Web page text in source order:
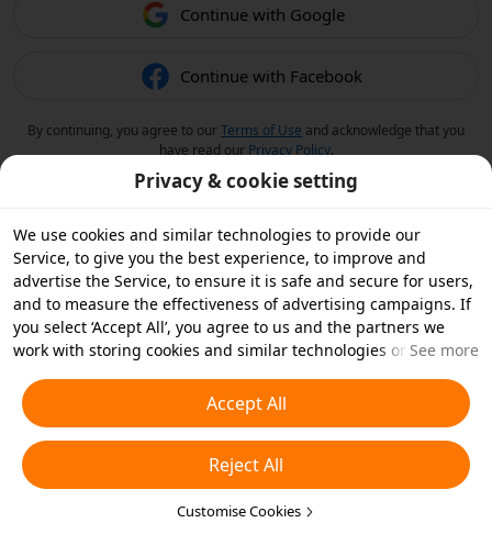
Continue with Google
Continue with Facebook
By continuing, you agree to ourTerms of Use and acknowledge that you
have read our Privacy Policy.
Privacy & cookie setting
We use cookies and similar technologies to provide our
Service, to give you the best experience, to improve and
advertise the Service, to ensure it is safe and secure for users,
and to measure the effectiveness of advertising campaigns. If
you select ‘Accept All’, you agree to us and the partners we
work with storing cookies and similar technologies on your
essential cookies or choose which types of cookies you'd like to
accept or disable by clicking ‘Customise Cookies’ below or at
any time in your privacy settings. For more details, see our
Cookies and Similar Technologies Policy
See more
Accept All
Reject All
Customise Cookies